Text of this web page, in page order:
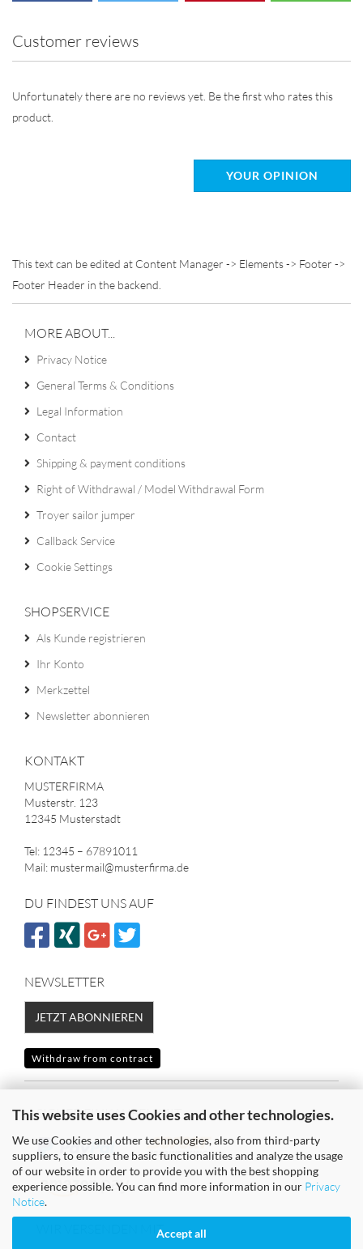
This website uses Cookies and other technologies.
We use Cookies and other technologies, also from third-party
suppliers, to ensure the basic functionalities and analyze the usage
of our website in order to provide you with the best shopping
experience possible. You can find more information in our Privacy
Notice.
Accept all
Customer reviews
Unfortunately there are no reviews yet. Be the first who rates this
product.
YOUR OPINION
This text can be edited at Content Manager -> Elements -> Footer ->
Footer Header in the backend.
MORE ABOUT...
Privacy Notice
General Terms & Conditions
Legal Information
Contact
Shipping & payment conditions
Right of Withdrawal / Model Withdrawal Form
Troyer sailor jumper
Callback Service
Cookie Settings
SHOPSERVICE
Als Kunde registrieren
Ihr Konto
Merkzettel
Newsletter abonnieren
KONTAKT
MUSTERFIRMA
Musterstr. 123
12345 Musterstadt
Tel: 12345 – 67891011
Mail: mustermail@musterfirma.de
DU FINDEST UNS AUF
NEWSLETTER
JETZT ABONNIEREN
Withdraw from contract
SICHER EINKAUFEN MIT
WIR VERSENDEN MIT